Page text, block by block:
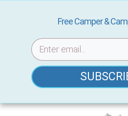
Skip
Free Camper &